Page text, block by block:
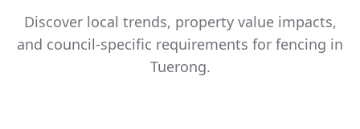
Discover local trends, property value impacts,
and council-specific requirements for fencing in
Tuerong.